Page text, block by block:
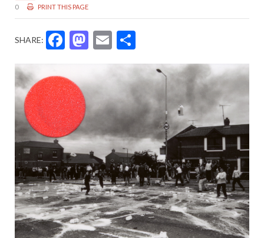
0
PRINT THIS PAGE
SHARE: Facebook
Mastodon
Email